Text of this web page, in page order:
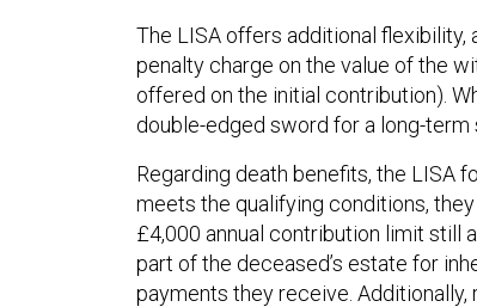
The LISA offers additional flexibility,
penalty charge on the value of the
offered on the initial contribution).
double-edged sword for a long-term
Regarding death benefits, the LISA
meets the qualifying conditions,
£4,000 annual contribution limit still
part of the deceased’s estate for
payments they receive.